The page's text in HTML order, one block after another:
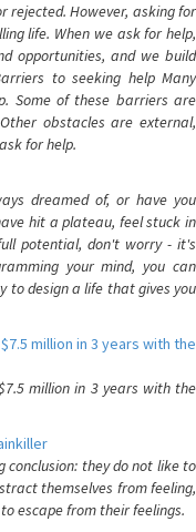
rejected. However, asking for
life. When we ask for help,
opportunities, and we build
to seeking help Many
Some of these barriers are
obstacles are external,
for help.
dreamed of, or have you
hit a plateau, feel stuck in
potential, don't worry - it's
your mind, you can
to design a life that gives you
million in 3 years with the
million in 3 years with the
conclusion: they do not like to
themselves from feeling,
escape from their feelings.